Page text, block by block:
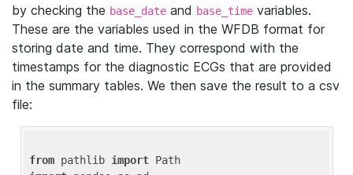
by checking the base_date and base_time variables.
These are the variables used in the WFDB format for
storing date and time. They correspond with the
timestamps for the diagnostic ECGs that are provided
in the summary tables. We then save the result to a csv
file:
from pathlib import